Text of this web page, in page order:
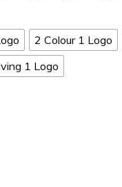
2 Colour 1 Logo
1 Logo